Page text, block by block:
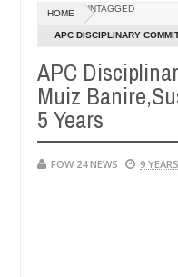
ablaze during
High number of girls
HOME UNTAGGED
APC DISCIPLINARY
APC
Muiz
5 Years
FOW 24 NEWS 9